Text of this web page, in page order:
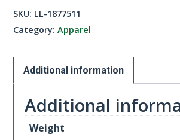
Kalon
quantity
SKU: LL-1877511
Category: Apparel
Additional information
Additional
Weight